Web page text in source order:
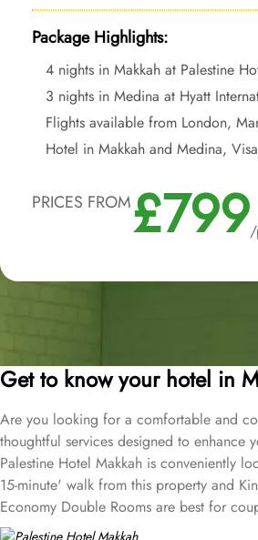
Package Highlights:
4 nights in Makkah at Palestine
3 nights in Medina at Hyatt
Flights available from London,
Hotel in Makkah and Medina,
PRICES FROM£799
Get to know your hotel in
Are you looking for a comfortable and
thoughtful services designed to
Palestine Hotel Makkah is conveniently
15-minute' walk from this property and
Economy Double Rooms are best for
families. Palestine Hotel features a